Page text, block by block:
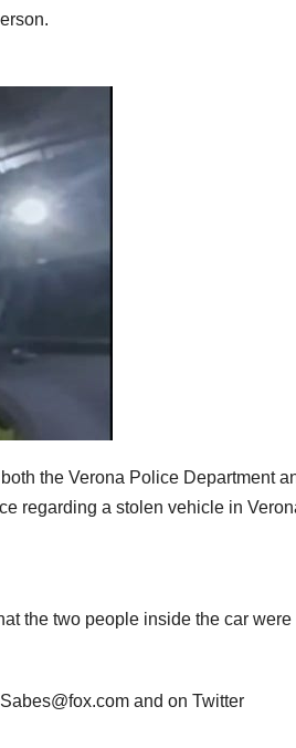
the Verona Police Department
regarding a stolen vehicle in
the two people inside the car were
and on Twitter